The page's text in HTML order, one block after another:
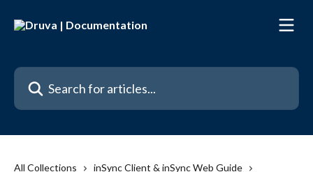
Search for articles...
All Collections
inSync Client & inSync Web Guide